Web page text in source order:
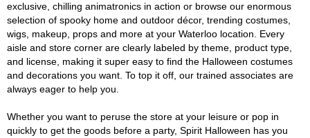
exclusive, chilling animatronics in action or browse our enormous
selection of spooky home and outdoor décor, trending costumes,
wigs, makeup, props and more at your Waterloo location. Every
aisle and store corner are clearly labeled by theme, product type,
and license, making it super easy to find the Halloween costumes
and decorations you want. To top it off, our trained associates are
always eager to help you.
Whether you want to peruse the store at your leisure or pop in
quickly to get the goods before a party, Spirit Halloween has you